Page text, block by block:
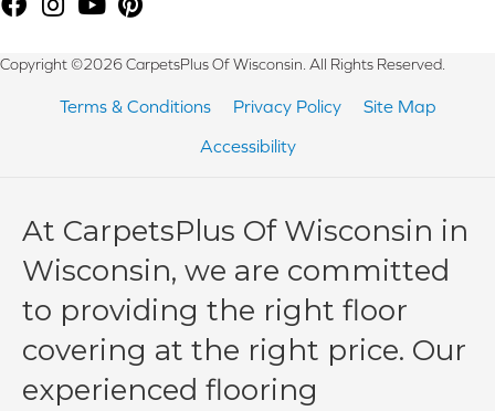
Copyright ©2026 CarpetsPlus Of Wisconsin. All Rights Reserved.
Terms & Conditions Privacy Policy
Site Map
Accessibility
At CarpetsPlus Of Wisconsin in
Wisconsin, we are committed
to providing the right floor
covering at the right price. Our
experienced flooring